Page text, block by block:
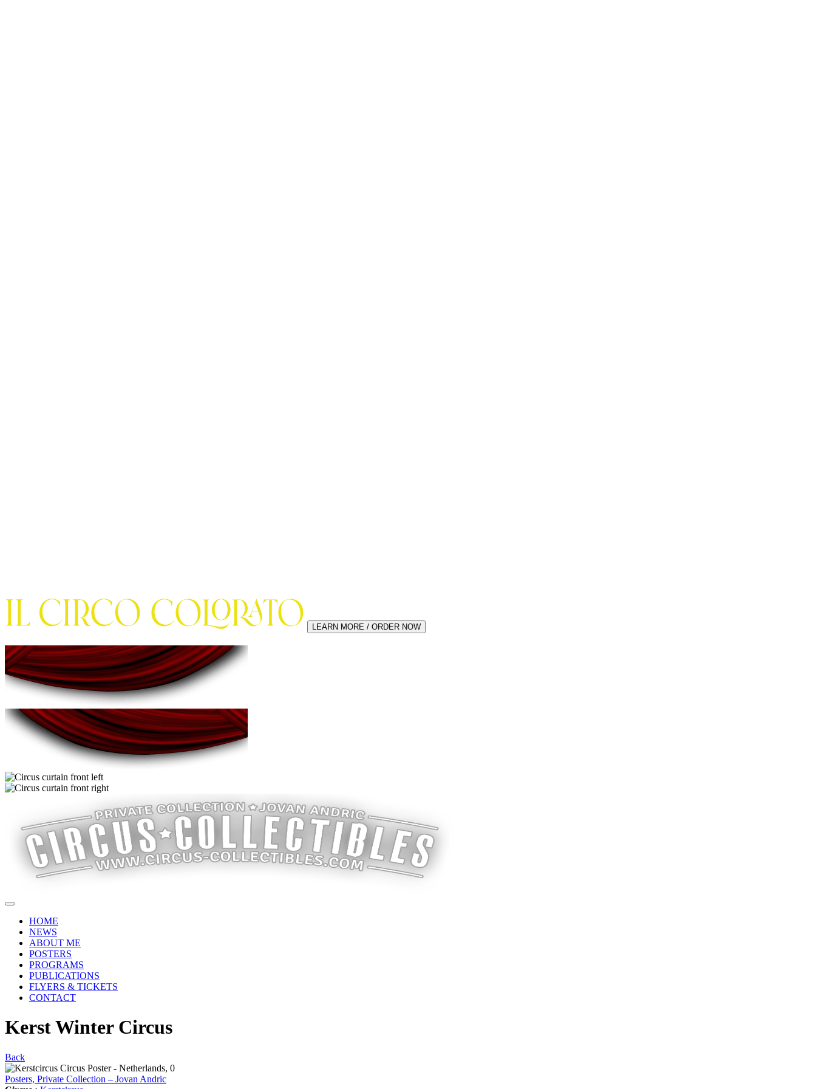
LEARN MORE / ORDER NOW
HOME
NEWS
ABOUT ME
POSTERS
PROGRAMS
PUBLICATIONS
FLYERS & TICKETS
CONTACT
Kerst Winter Circus
Back
Posters, Private Collection – Jovan Andric